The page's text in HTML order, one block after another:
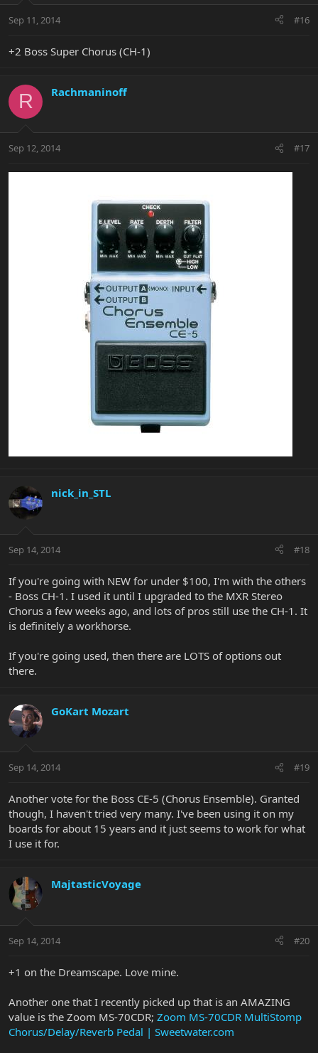
Sep 11, 2014 #16
+2 Boss Super Chorus (CH-1)
R Rachmaninoff
Sep 12, 2014 #17
nick_in_STL
Sep 14, 2014 #18
If you're going with NEW for under $100, I'm with the others
- Boss CH-1. I used it until I upgraded to the MXR Stereo
Chorus a few weeks ago, and lots of pros still use the CH-1. It
is definitely a workhorse.
If you're going used, then there are LOTS of options out
there.
GoKart Mozart
Sep 14, 2014 #19
Another vote for the Boss CE-5 (Chorus Ensemble). Granted
though, I haven't tried very many. I've been using it on my
boards for about 15 years and it just seems to work for what
I use it for.
MajtasticVoyage
Sep 14, 2014 #20
+1 on the Dreamscape. Love mine.
Another one that I recently picked up that is an AMAZING
value is the Zoom MS-70CDR; Zoom MS-70CDR MultiStomp
Chorus/Delay/Reverb Pedal | Sweetwater.com